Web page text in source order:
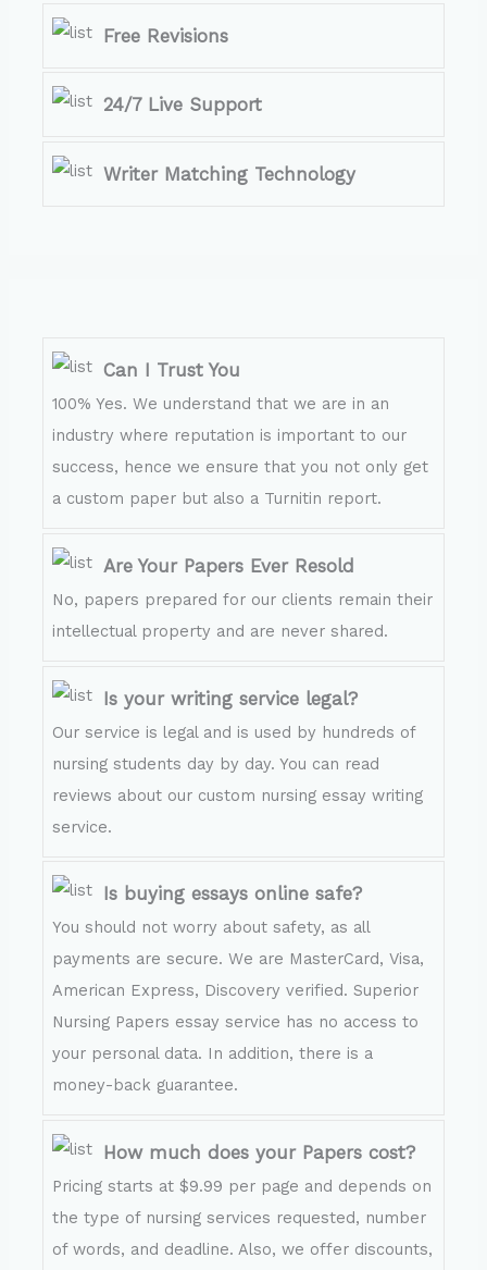
Free Revisions
24/7 Live Support
Writer Matching Technology
Can I Trust You
100% Yes. We understand that we are in an
industry where reputation is important to our
success, hence we ensure that you not only get
a custom paper but also a Turnitin report.
Are Your Papers Ever Resold
No, papers prepared for our clients remain their
intellectual property and are never shared.
Is your writing service legal?
Our service is legal and is used by hundreds of
nursing students day by day. You can read
reviews about our custom nursing essay writing
service.
Is buying essays online safe?
You should not worry about safety, as all
payments are secure. We are MasterCard, Visa,
American Express, Discovery verified. Superior
Nursing Papers essay service has no access to
your personal data. In addition, there is a
money-back guarantee.
How much does your Papers cost?
Pricing starts at $9.99 per page and depends on
the type of nursing services requested, number
of words, and deadline. Also, we offer discounts,